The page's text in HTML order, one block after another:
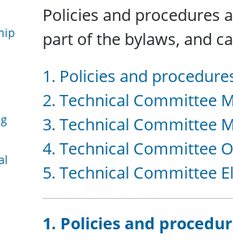
Policies and procedures
part of the bylaws, and
1. Policies and
2. Technical Committee
3. Technical Committee
4. Technical Committee
5. Technical Committee
1. Policies and